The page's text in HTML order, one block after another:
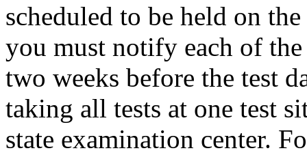
scheduled to be held on
you must notify each of
two weeks before the test
taking all tests at one test
state examination center.